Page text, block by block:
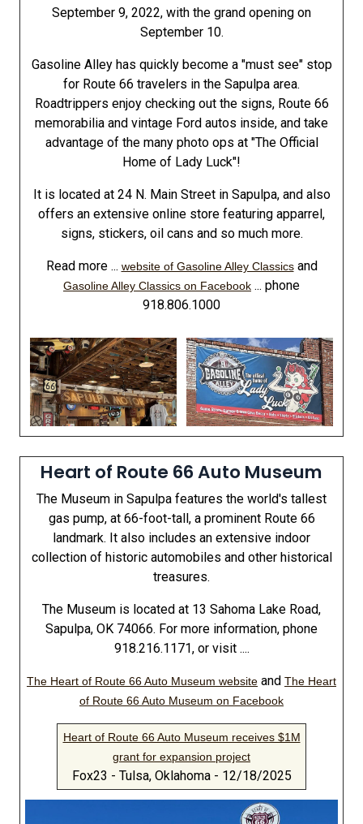
September 9, 2022, with the grand opening on
September 10.
Gasoline Alley has quickly become a "must see" stop
for Route 66 travelers in the Sapulpa area.
Roadtrippers enjoy checking out the signs, Route 66
memorabilia and vintage Ford autos inside, and take
advantage of the many photo ops at "The Official
Home of Lady Luck"!
It is located at 24 N. Main Street in Sapulpa, and also
offers an extensive online store featuring apparrel,
signs, stickers, oil cans and so much more.
Read more ... website of Gasoline Alley Classicsand
Gasoline Alley Classics on Facebook ... phone
918.806.1000
Heart of Route 66 Auto Museum
The Museum in Sapulpa features the world's tallest
gas pump, at 66-foot-tall, a prominent Route 66
landmark. It also includes an extensive indoor
collection of historic automobiles and other historical
treasures.
The Museum is located at 13 Sahoma Lake Road,
Sapulpa, OK 74066. For more information, phone
918.216.1171, or visit ....
The Heart of Route 66 Auto Museum website and The Heart
of Route 66 Auto Museum on Facebook
Heart of Route 66 Auto Museum receives $1M
grant for expansion project
Fox23 - Tulsa, Oklahoma - 12/18/2025